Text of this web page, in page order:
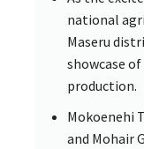
national
Maseru
showcase
production.
Mokoenehi
and Mohair